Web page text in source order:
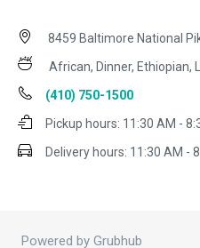
8459 Baltimore National
African, Dinner, Ethiopian,
(410) 750-1500
Pickup hours: 11:30 AM -
Delivery hours: 11:30 AM -
Powered by Grubhub